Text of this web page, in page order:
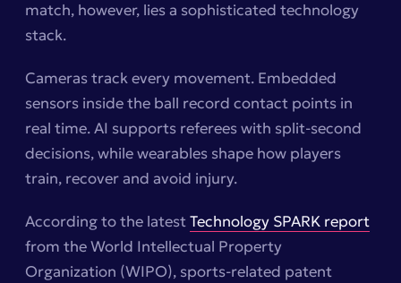
match, however, lies a sophisticated technology
stack.
Cameras track every movement. Embedded
sensors inside the ball record contact points in
real time. AI supports referees with split-second
decisions, while wearables shape how players
train, recover and avoid injury.
According to the latestTechnology SPARK report
from the World Intellectual Property
Organization (WIPO), sports-related patent